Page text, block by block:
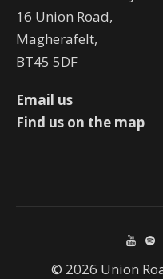
16 Union Road,
Magherafelt,
BT45 5DF
Email us
Find us on the map
© 2026 Union